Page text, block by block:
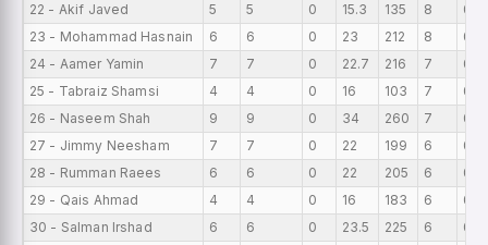
22 - Akif Javed
5 5 0 15.3 135 8
0
23 - Mohammad Hasnain
6 6 0 23 212 8
0
24 - Aamer Yamin
7 7 0 22.7 216 7
0
25 - Tabraiz Shamsi
4 4 0 16 103 7
0
26 - Naseem Shah
9 9 0 34 260 7
0
27 - Jimmy Neesham
7 7 0 22 199 6
0
28 - Rumman Raees
6 6 0 22 205 6
0
29 - Qais Ahmad
4 4 0 16 183 6
0
30 - Salman Irshad
6 6 0 23.5 225 6
0